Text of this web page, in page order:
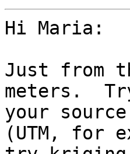
Hi Maria:
Just from
meters.
your
(UTM, for